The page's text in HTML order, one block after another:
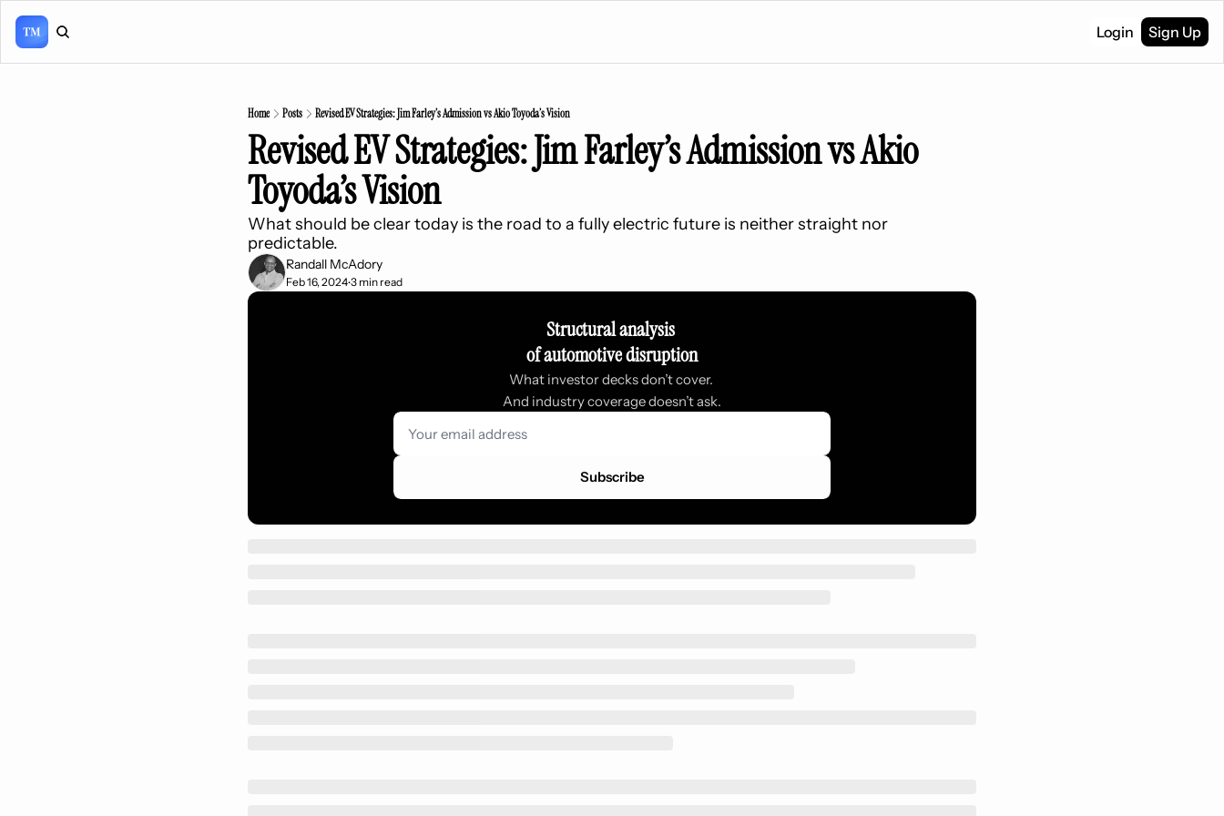
Login Sign Up
Home Posts Revised EV Strategies: Jim Farley’s Admission vs Akio Toyoda’s Vision
Revised EV Strategies: Jim Farley’s Admission vs Akio
Toyoda’s Vision
What should be clear today is the road to a fully electric future is neither straight nor
predictable.
Randall McAdory
Feb 16, 2024•3 min read
Structural analysis
of automotive disruption
What investor decks don’t cover.
And industry coverage doesn’t ask.
Subscribe